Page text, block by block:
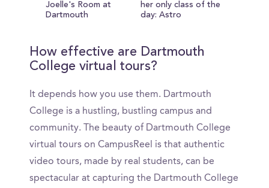
Joelle's Room at
Dartmouth
her only class of the
day: Astro
How effective are Dartmouth
College virtual tours?
It depends how you use them. Dartmouth
College is a hustling, bustling campus and
community. The beauty of Dartmouth College
virtual tours on CampusReel is that authentic
video tours, made by real students, can be
spectacular at capturing the Dartmouth College